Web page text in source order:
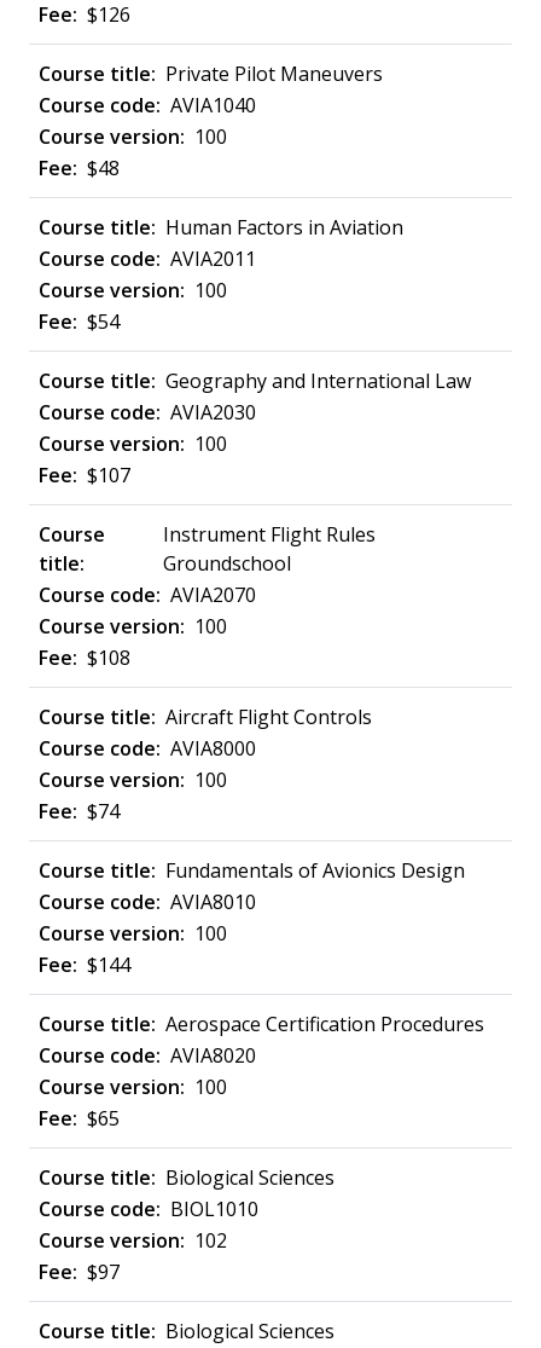
$126
Private Pilot Maneuvers
AVIA1040
100
$48
Human Factors in Aviation
AVIA2011
100
$54
Geography and International Law
AVIA2030
100
$107
Instrument Flight Rules
Groundschool
AVIA2070
100
$108
Aircraft Flight Controls
AVIA8000
100
$74
Fundamentals of Avionics Design
AVIA8010
100
$144
Aerospace Certification Procedures
AVIA8020
100
$65
Biological Sciences
BIOL1010
102
$97
Biological Sciences